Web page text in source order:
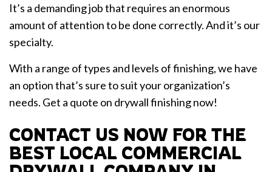
It’s a demanding job that requires an enormous
amount of attention to be done correctly. And it’s our
specialty.
With a range of types and levels of finishing, we have
an option that’s sure to suit your organization’s
needs. Get a quote on drywall finishing now!
CONTACT US NOW FOR THE
BEST LOCAL COMMERCIAL